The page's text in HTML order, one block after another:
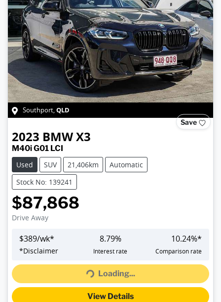
Southport,QLD
Save
2023 BMWX3
M40i G01 LCI
Used
SUV 21,406km
Automatic
Stock No: 139241
$87,868
Drive Away
$389/wk*
*Disclaimer
8.79%
Interest rate
10.24%*
Comparison rate
Loading...Loading...
View Details